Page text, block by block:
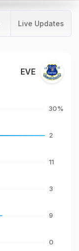
Live Updates
EVE
30%
2
11
3
9
0